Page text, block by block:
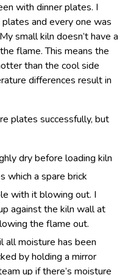
with dinner plates. I
and every one was
small kiln doesn’t have a
flame. This means the
than the cool side
differences result in
plates successfully, but
dry before loading kiln
which a spare brick
with it blowing out. I
against the kiln wall at
the flame out.
all moisture has been
by holding a mirror
up if there’s moisture